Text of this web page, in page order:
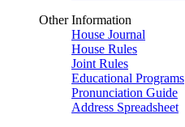
Other Information
House Journal
House Rules
Joint Rules
Educational Programs
Pronunciation Guide
Address Spreadsheet